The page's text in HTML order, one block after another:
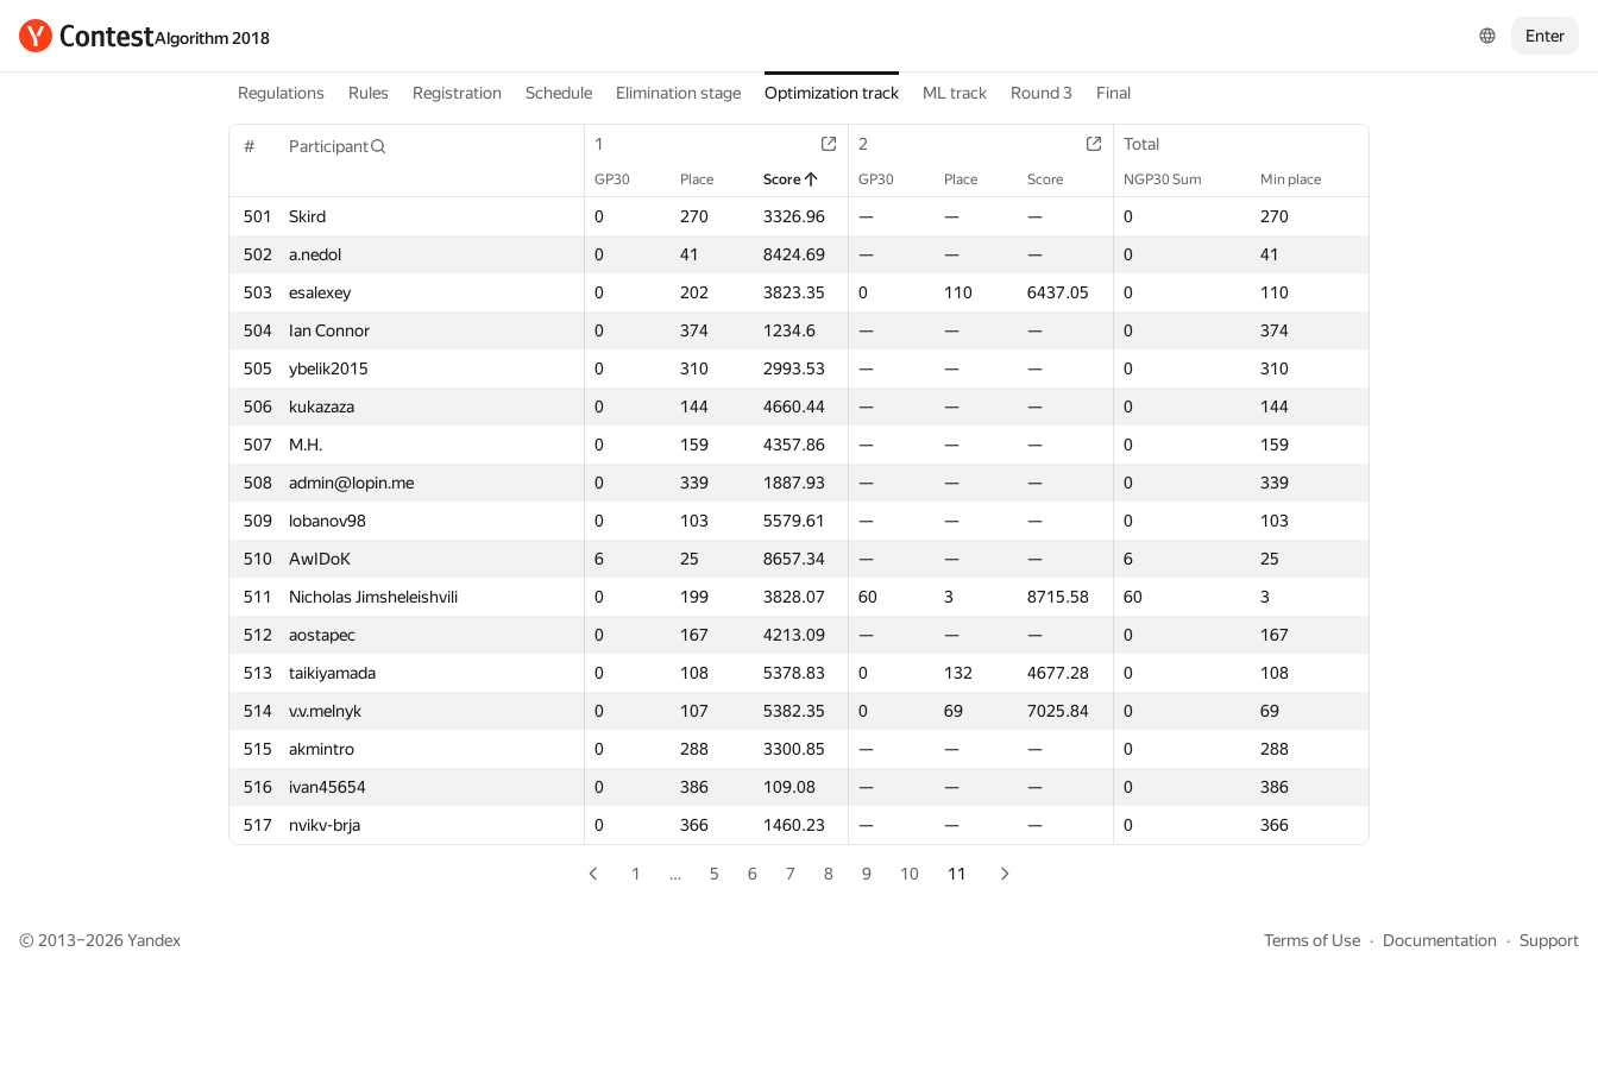
Algorithm 2018 Enter
Regulations Rules Registration Schedule Elimination stage Optimization track ML track Round 3 Final
# Participant 1 2 Total
GP30 Place Score GP30 Place Score NGP30 Sum Min place
501 Skird 0 270 3326.96 — — — 0
270
502
a.nedol 0 41 8424.69 — — — 0
41
503
esalexey 0 202 3823.35 0 110 6437.05 0
110
504
Ian Connor 0 374 1234.6 — — — 0
374
505
ybelik2015 0 310 2993.53 — — — 0
310
506
kukazaza 0 144 4660.44 — — — 0
144
507
M.H. 0 159 4357.86 — — — 0
159
508
admin@lopin.me 0 339 1887.93 — — — 0
339
509
lobanov98 0 103 5579.61 — — — 0
103
510
AwIDoK 6 25 8657.34 — — — 6
25
511
Nicholas Jimsheleishvili 0 199 3828.07 60 3 8715.58 60
3
512
aostapec 0 167 4213.09 — — — 0
167
513
taikiyamada 0 108 5378.83 0 132 4677.28 0
108
514
v.v.melnyk 0 107 5382.35 0 69 7025.84 0
69
515
akmintro 0 288 3300.85 — — — 0
288
516
ivan45654 0 386 109.08 — — — 0
386
517
nvikv-brja 0 366 1460.23 — — — 0 366
# Participant 1 2 Total
GP30 Place Score GP30 Place Score NGP30 Sum Min place
501 Skird 0 270 3326.96 — — — 0
270
502
a.nedol 0 41 8424.69 — — — 0
41
503
esalexey 0 202 3823.35 0 110 6437.05 0
110
504
Ian Connor 0 374 1234.6 — — — 0
374
505
ybelik2015 0 310 2993.53 — — — 0
310
506
kukazaza 0 144 4660.44 — — — 0
144
507
M.H. 0 159 4357.86 — — — 0
159
508
admin@lopin.me 0 339 1887.93 — — — 0
339
509
lobanov98 0 103 5579.61 — — — 0
103
510
AwIDoK 6 25 8657.34 — — — 6
25
511
Nicholas Jimsheleishvili 0 199 3828.07 60 3 8715.58 60
3
512
aostapec 0 167 4213.09 — — — 0
167
513
taikiyamada 0 108 5378.83 0 132 4677.28 0
108
514
v.v.melnyk 0 107 5382.35 0 69 7025.84 0
69
515
akmintro 0 288 3300.85 — — — 0
288
516
ivan45654 0 386 109.08 — — — 0
386
517
nvikv-brja 0 366 1460.23 — — — 0 366
1 … 5 6 7 8 9 10 11
© 2013–2026Yandex Terms of Use Documentation Support